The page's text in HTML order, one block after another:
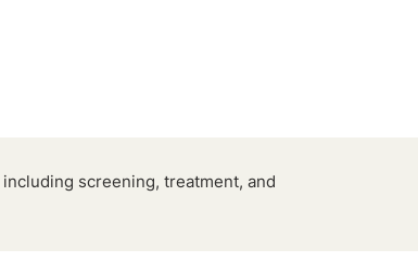
screening, treatment, and